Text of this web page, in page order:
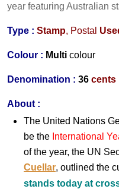
year featuring Australian
Type : Stamp, Postal
Colour : Multi colour
Denomination : 36 cents
About :
The United Nations
be the International
of the year, the UN
Cuellar, outlined the
stands today at